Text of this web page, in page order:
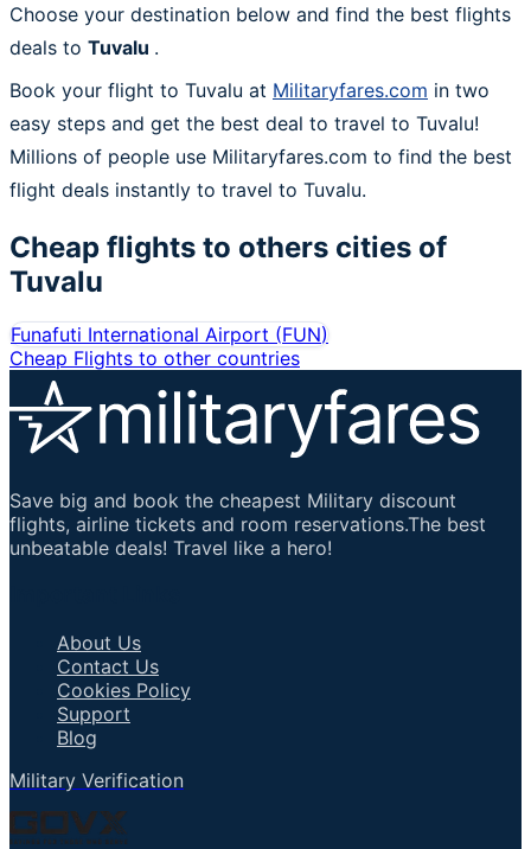
Choose your destination below and find the best flights
deals to Tuvalu .
Book your flight to Tuvalu at Militaryfares.com in two
easy steps and get the best deal to travel to Tuvalu!
Millions of people use Militaryfares.com to find the best
flight deals instantly to travel to Tuvalu.
Cheap flights to others cities of
Tuvalu
Funafuti International Airport (FUN)
Cheap Flights to other countries
Save big and book the cheapest Military discount
flights, airline tickets and room reservations.The best
unbeatable deals! Travel like a hero!
About Us
Contact Us
Cookies Policy
Support
Blog
Military Verification